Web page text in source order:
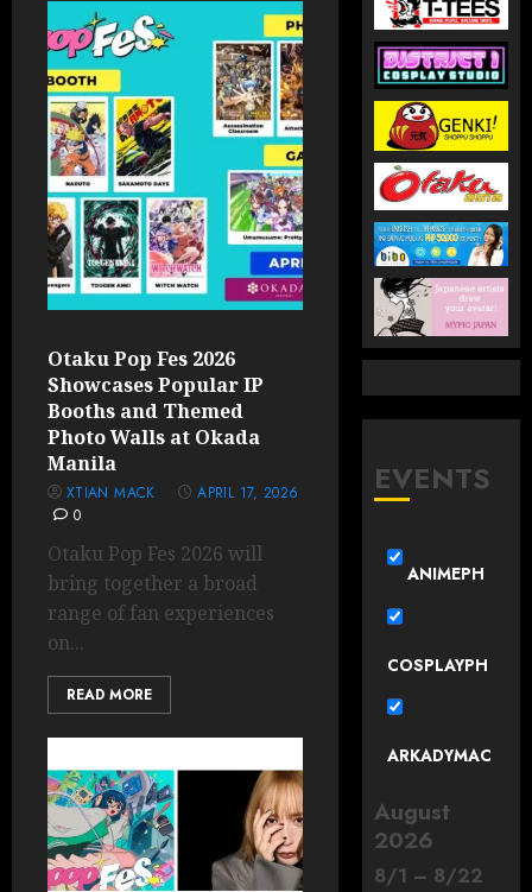
Otaku Pop Fes 2026
Showcases Popular IP
Booths and Themed
Photo Walls at Okada
Manila
XTIAN MACK
APRIL 17, 2026
0
Otaku Pop Fes 2026 will
bring together a broad
range of fan experiences
on...
READ MORE
EVENTS
ANIMEPH
COSPLAYPH
ARKADYMAC
August
2026
8/1 – 8/22